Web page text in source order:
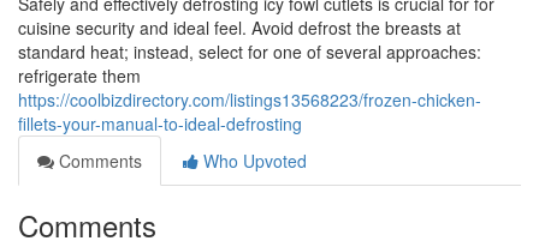
cuisine security and ideal feel. Avoid defrost the breasts at
standard heat; instead, select for one of several approaches:
refrigerate them
https://coolbizdirectory.com/listings13568223/frozen-chicken-
fillets-your-manual-to-ideal-defrosting
Comments
Who Upvoted
Comments